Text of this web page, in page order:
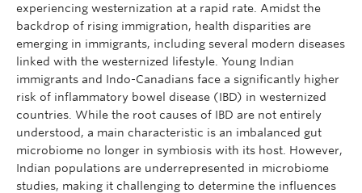
experiencing westernization at a rapid rate. Amidst the
backdrop of rising immigration, health disparities are
emerging in immigrants, including several modern diseases
linked with the westernized lifestyle. Young Indian
immigrants and Indo-Canadians face a significantly higher
risk of inflammatory bowel disease (IBD) in westernized
countries. While the root causes of IBD are not entirely
understood, a main characteristic is an imbalanced gut
microbiome no longer in symbiosis with its host. However,
Indian populations are underrepresented in microbiome
studies, making it challenging to determine the influences